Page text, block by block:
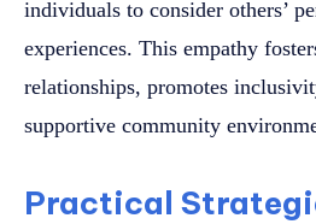
individuals to consider others’
experiences. This empathy
relationships, promotes
supportive community
Practical